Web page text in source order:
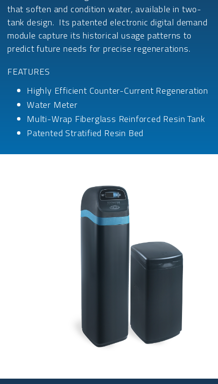
that soften and condition water, available in two-
tank design. Its patented electronic digital demand
module capture its historical usage patterns to
predict future needs for precise regenerations.
FEATURES
Highly Efficient Counter-Current Regeneration
Water Meter
Multi-Wrap Fiberglass Reinforced Resin Tank
Patented Stratified Resin Bed